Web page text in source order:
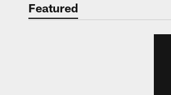
Featured